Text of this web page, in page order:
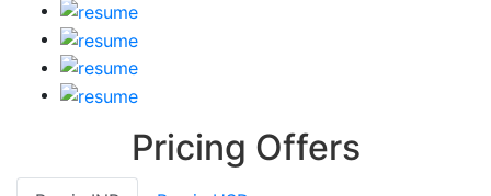
Pricing Offers